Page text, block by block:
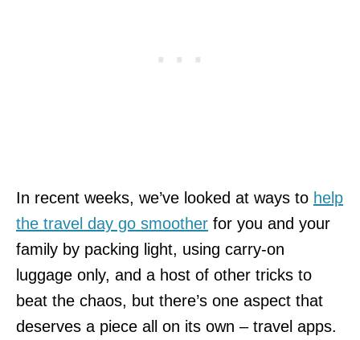
In recent weeks, we’ve looked at ways to help
the travel day go smoother for you and your
family by packing light, using carry-on
luggage only, and a host of other tricks to
beat the chaos, but there’s one aspect that
deserves a piece all on its own – travel apps.